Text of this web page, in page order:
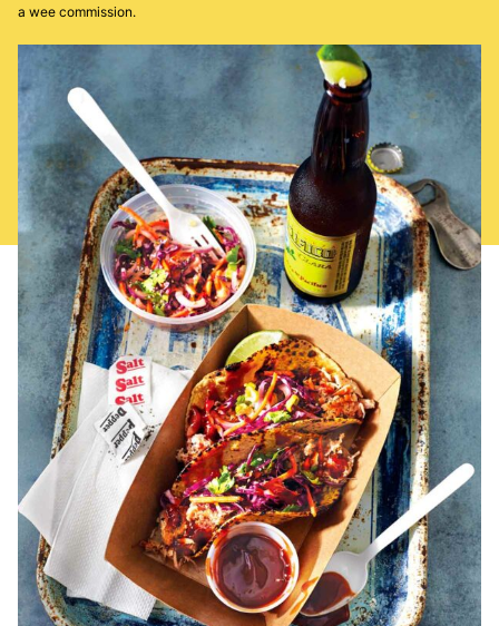
a wee commission.